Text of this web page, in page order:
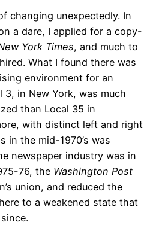
changing unexpectedly. In
a dare, I applied for a copy-
York Times, and much to
What I found there was
environment for an
3, in New York, was much
than Local 35 in
with distinct left and right
in the mid-1970’s was
newspaper industry was in
76, the Washington Post
union, and reduced the
to a weakened state that